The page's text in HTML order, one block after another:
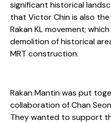
significant historical
that Victor Chin is also
Rakan KL movement;
demolition of historical
MRT construction.
Rakan Mantin was put
collaboration of Chan
They wanted to support